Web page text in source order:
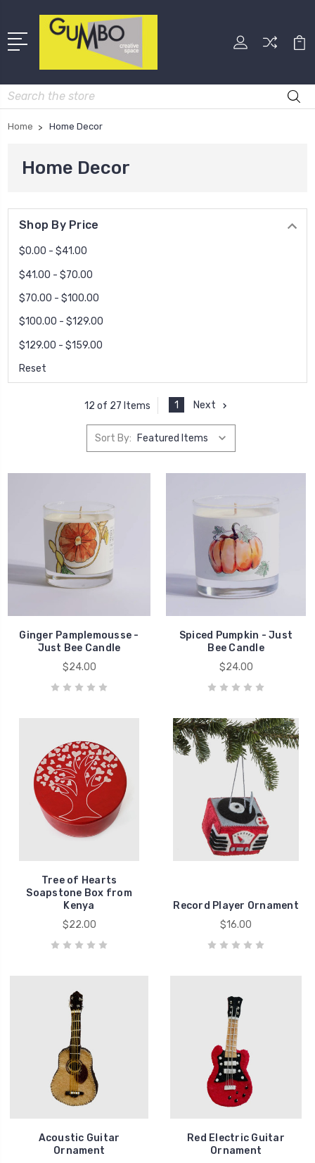
Search
Home Home Decor
Home Decor
Shop By Price
$0.00 - $41.00
$41.00 - $70.00
$70.00 - $100.00
$100.00 - $129.00
$129.00 - $159.00
Reset
12 of 27 Items 1 Next
Sort By:
Ginger Pamplemousse -
Just Bee Candle
$24.00
Spiced Pumpkin - Just
Bee Candle
$24.00
Tree of Hearts
Soapstone Box from
Kenya
$22.00
Record Player Ornament
$16.00
Acoustic Guitar
Ornament
Red Electric Guitar
Ornament